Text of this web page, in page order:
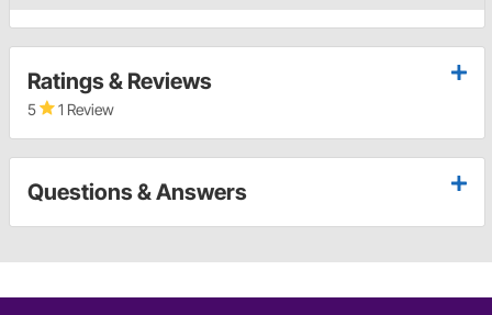
Ratings & Reviews
5 1 Review
Questions & Answers